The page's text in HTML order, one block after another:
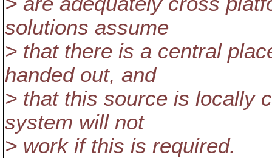
solutions assume
> that there is a central
handed out, and
> that this source is locally
system will not
> work if this is required.